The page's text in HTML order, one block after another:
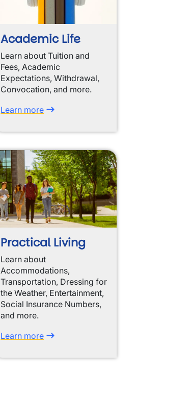
Academic Life
Learn about Tuition and
Fees, Academic
Expectations, Withdrawal,
Convocation, and more.
Learn more
Practical Living
Learn about
Accommodations,
Transportation, Dressing for
the Weather, Entertainment,
Social Insurance Numbers,
and more.
Learn more